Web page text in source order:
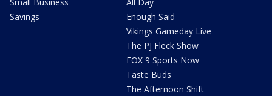
Savings
Enough Said
Vikings Gameday Live
The PJ Fleck Show
FOX 9 Sports Now
Taste Buds
The Afternoon Shift